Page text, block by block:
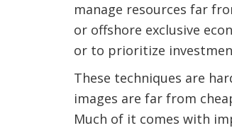
manage resources far
or offshore exclusive
or to prioritize
These techniques are
images are far from
Much of it comes with